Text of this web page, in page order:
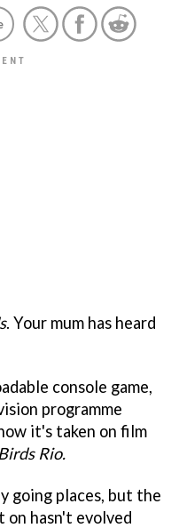
. Your mum has heard
console game,
programme
it's taken on film
Rio.
going places, but the
hasn't evolved